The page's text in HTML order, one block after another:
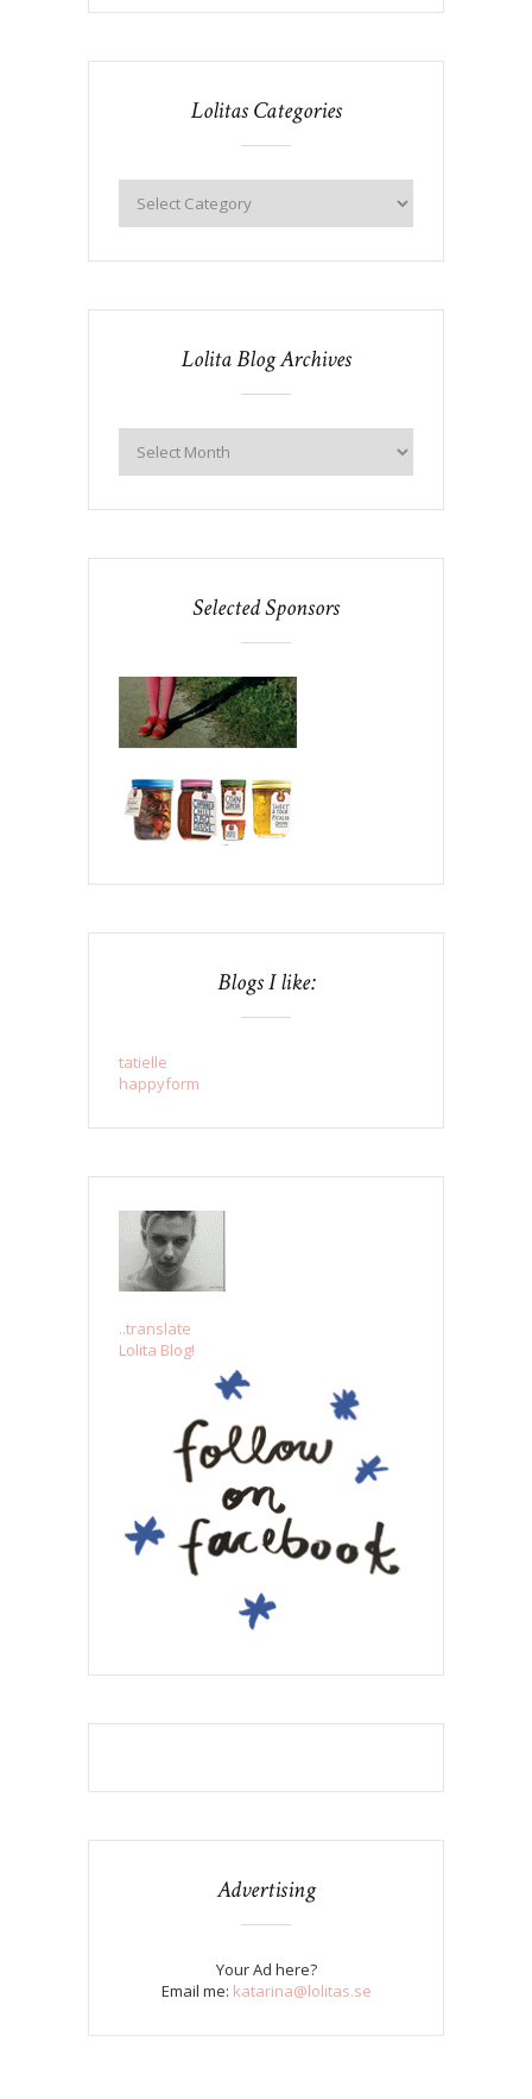
Lolitas Categories
Lolita Blog Archives
Selected Sponsors
Blogs I like:
tatielle
happyform
..translate
Lolita Blog!
Advertising
Your Ad here?
Email me: katarina@lolitas.se